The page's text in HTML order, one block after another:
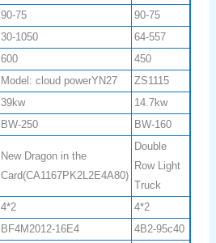
90-75
90-75
30-1050
64-557
600 450
Model: cloud powerYN27
ZS1115
39kw
14.7kw
BW-250 BW-160
New Dragon in the
Card(CA1167PK2L2E4A80)
Double
Row Light
Truck
4*2 4*2
BF4M2012-16E4
4B2-95c40